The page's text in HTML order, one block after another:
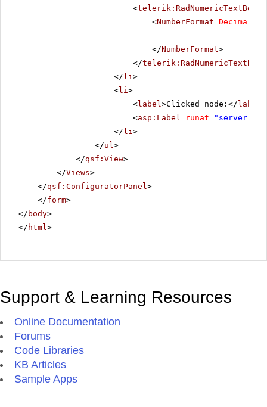
<telerik:RadNumericTextBox
<NumberFormat
</NumberFormat>
</telerik:RadNumericTextBox
</ li>
<li>
<label>Clicked node:</ label
<asp:Label runat="server"
</ li>
</ul>
</qsf:View>
</Views>
</qsf:ConfiguratorPanel>
</form>
</ body>
</ html>
Support & Learning Resources
Online Documentation
Forums
Code Libraries
KB Articles
Sample Apps